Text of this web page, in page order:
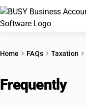
PRICING
Home FAQs Taxation
Frequently